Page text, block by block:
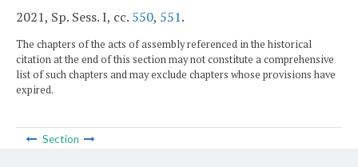
2021, Sp. Sess. I, cc. 550, 551.
The chapters of the acts of assembly referenced in the historical
citation at the end of this section may not constitute a comprehensive
list of such chapters and may exclude chapters whose provisions have
expired.
Section